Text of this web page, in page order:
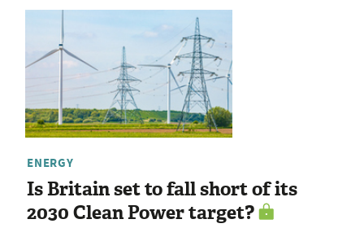
ENERGY
Is Britain set to fall short of its
2030 Clean Power target?